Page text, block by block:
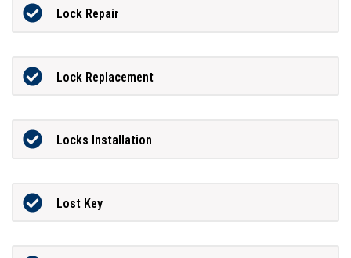
Lock Repair
Lock Replacement
Locks Installation
Lost Key